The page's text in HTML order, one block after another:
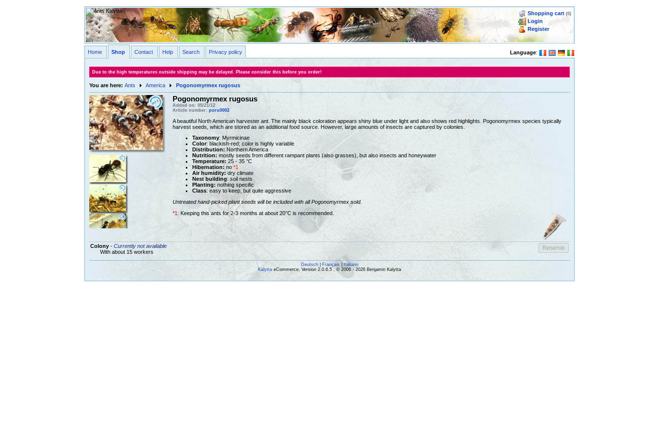
Shopping cart (0)
Login
Register
Language:
Home Shop Contact Help Search Privacy policy
Due to the high temperatures outside shipping may be delayed. Please consider this before you order!
You are here: Ants America Pogonomyrmex rugosus
Pogonomyrmex rugosus
Added on: 05/21/12
Article number: poru0002
A beautiful North American harvester ant. The mainly black coloration appears shiny blue under light and also shows red highlights. Pogonomyrmex species typically
harvest seeds, which are stored as an additional food source. However, large amounts of insects are captured by colonies.
Taxonomy: Myrmicinae
Color: blackish-red; color is highly variable
Distribution: Northern America
Nutrition: mostly seeds from different rampant plants (also grasses), but also insects and honeywater
Temperature:25 - 35 °C
Hibernation: no *1
Air humidity: dry climate
Nest building: soil nests
Planting: nothing specific
Class: easy to keep, but quite aggressive
Untreated hand-picked plant seedswill be included with all Pogonomyrmex sold.
*1 : Keeping this ants for 2-3 months at about 20°C is recommended.
Colony- Currently not available
With about 15 workers
Deutsch| Français|
Italiano
Kalytta eCommerce, Version 2.0.6.5 , © 2006 - 2026 Benjamin Kalytta